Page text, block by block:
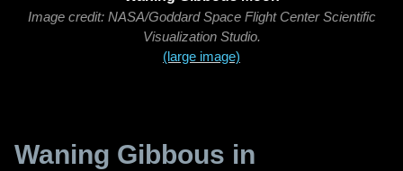
Image credit: NASA/Goddard Space Flight Center Scientific
Visualization Studio.
(large image)
Waning Gibbous in